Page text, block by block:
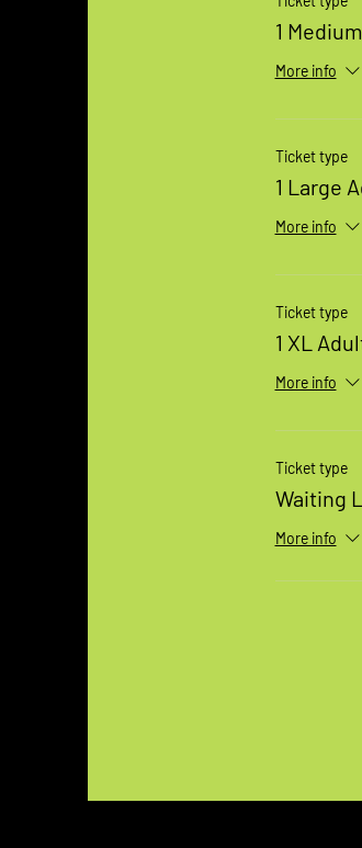
1
More info
Ticket type
1 Large
More info
Ticket type
1 XL
More info
Ticket type
Waiting
More info